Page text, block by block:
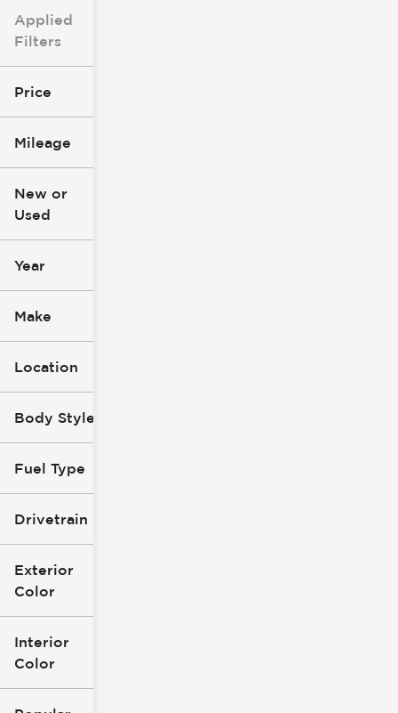
Applied
Filters
Price
Mileage
0
New or
Used
Year
Make
Location
Body Style
Fuel Type
Drivetrain
Exterior
Color
Interior
Color